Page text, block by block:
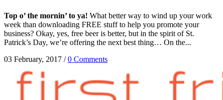
Top o’ the mornin’ to ya! What better way to wind up your work
week than downloading FREE stuff to help you promote your
business? Okay, yes, free beer is better, but in the spirit of St.
Patrick’s Day, we’re offering the next best thing… On the...
03 February, 2017 /0 Comments